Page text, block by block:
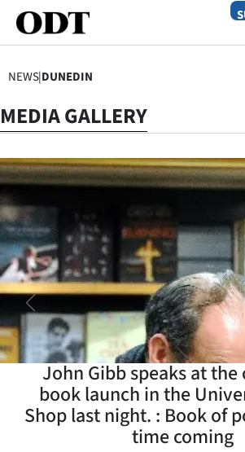
SECTIONS
Dunedin
Canterbury
Rural
Life
Business
Lifestyle
Sport
NEWS|DUNEDIN
MEDIA GALLERY
John Gibb speaks at
book launch in the
Shop last night. : Book of
time coming